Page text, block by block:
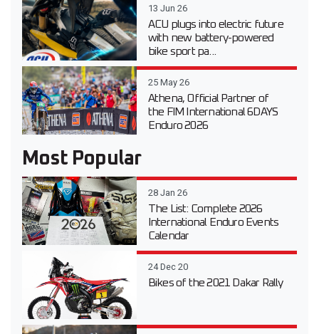
13 Jun 26
ACU plugs into electric future
with new battery-powered
bike sport pa...
25 May 26
Athena, Official Partner of
the FIM International 6DAYS
Enduro 2026
Most Popular
28 Jan 26
The List: Complete 2026
International Enduro Events
Calendar
24 Dec 20
Bikes of the 2021 Dakar Rally